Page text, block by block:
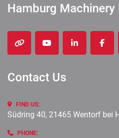
Hamburg
other youtubelinkedin
Contact Us
FIND US:
Südring 40, 21465 Wentorf bei
PHONE: